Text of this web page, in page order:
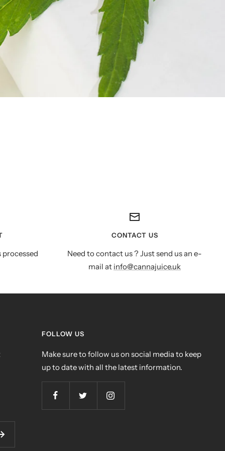
CONTACT US
Need to contact us ? Just send us an e-
mail at info@cannajuice.uk
FOLLOW US
Make sure to follow us on social media to keep
up to date with all the latest information.